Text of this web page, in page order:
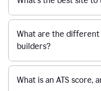
What are the
builders?
What is an ATS score,